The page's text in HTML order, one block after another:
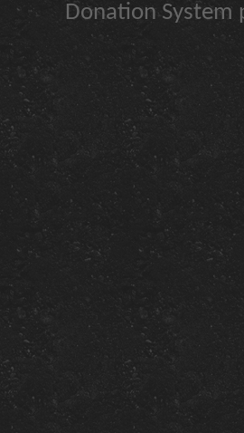
Donation System